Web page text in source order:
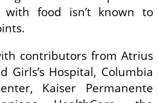
with food isn’t known to
contributors from Atrius
Girls’s Hospital, Columbia
Kaiser Permanente